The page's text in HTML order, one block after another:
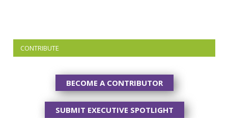
CONTRIBUTE
BECOME A CONTRIBUTOR
SUBMIT EXECUTIVE SPOTLIGHT